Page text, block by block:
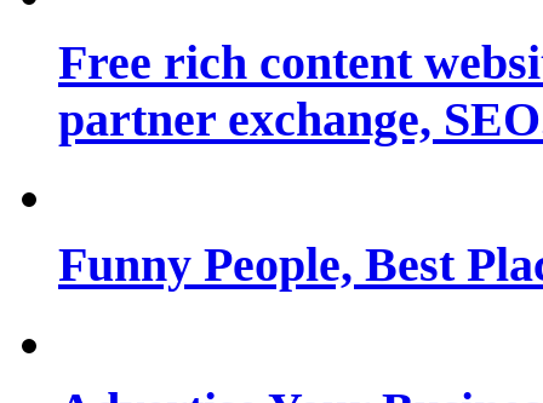
Free rich content
partner exchange,
Funny People, Best